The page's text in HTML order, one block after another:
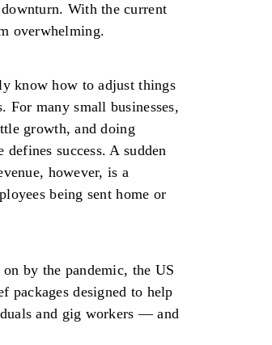
With the current
overwhelming.
know how to adjust things
For many small businesses,
growth, and doing
success. A sudden
however, is a
being sent home or
by the pandemic, the US
packages designed to help
and gig workers — and